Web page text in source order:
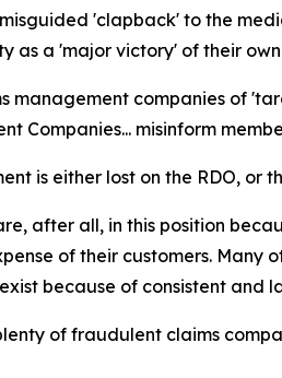
'clapback' to the
as a 'major victory' of their
management companies of
Companies... misinform
is either lost on the RDO,
after all, in this position
of their customers. Many
because of consistent and
of fraudulent claims